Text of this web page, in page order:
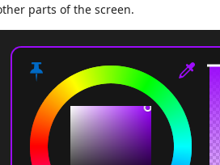
parts of the screen.